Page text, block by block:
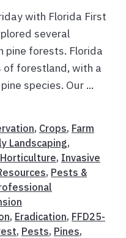
with Florida First
several
pine forests. Florida
of forestland, with a
species. Our ...
, Crops, Farm
Landscaping,
Horticulture, Invasive
, Pests &
, Eradication, FFD25-
, Pests, Pines,